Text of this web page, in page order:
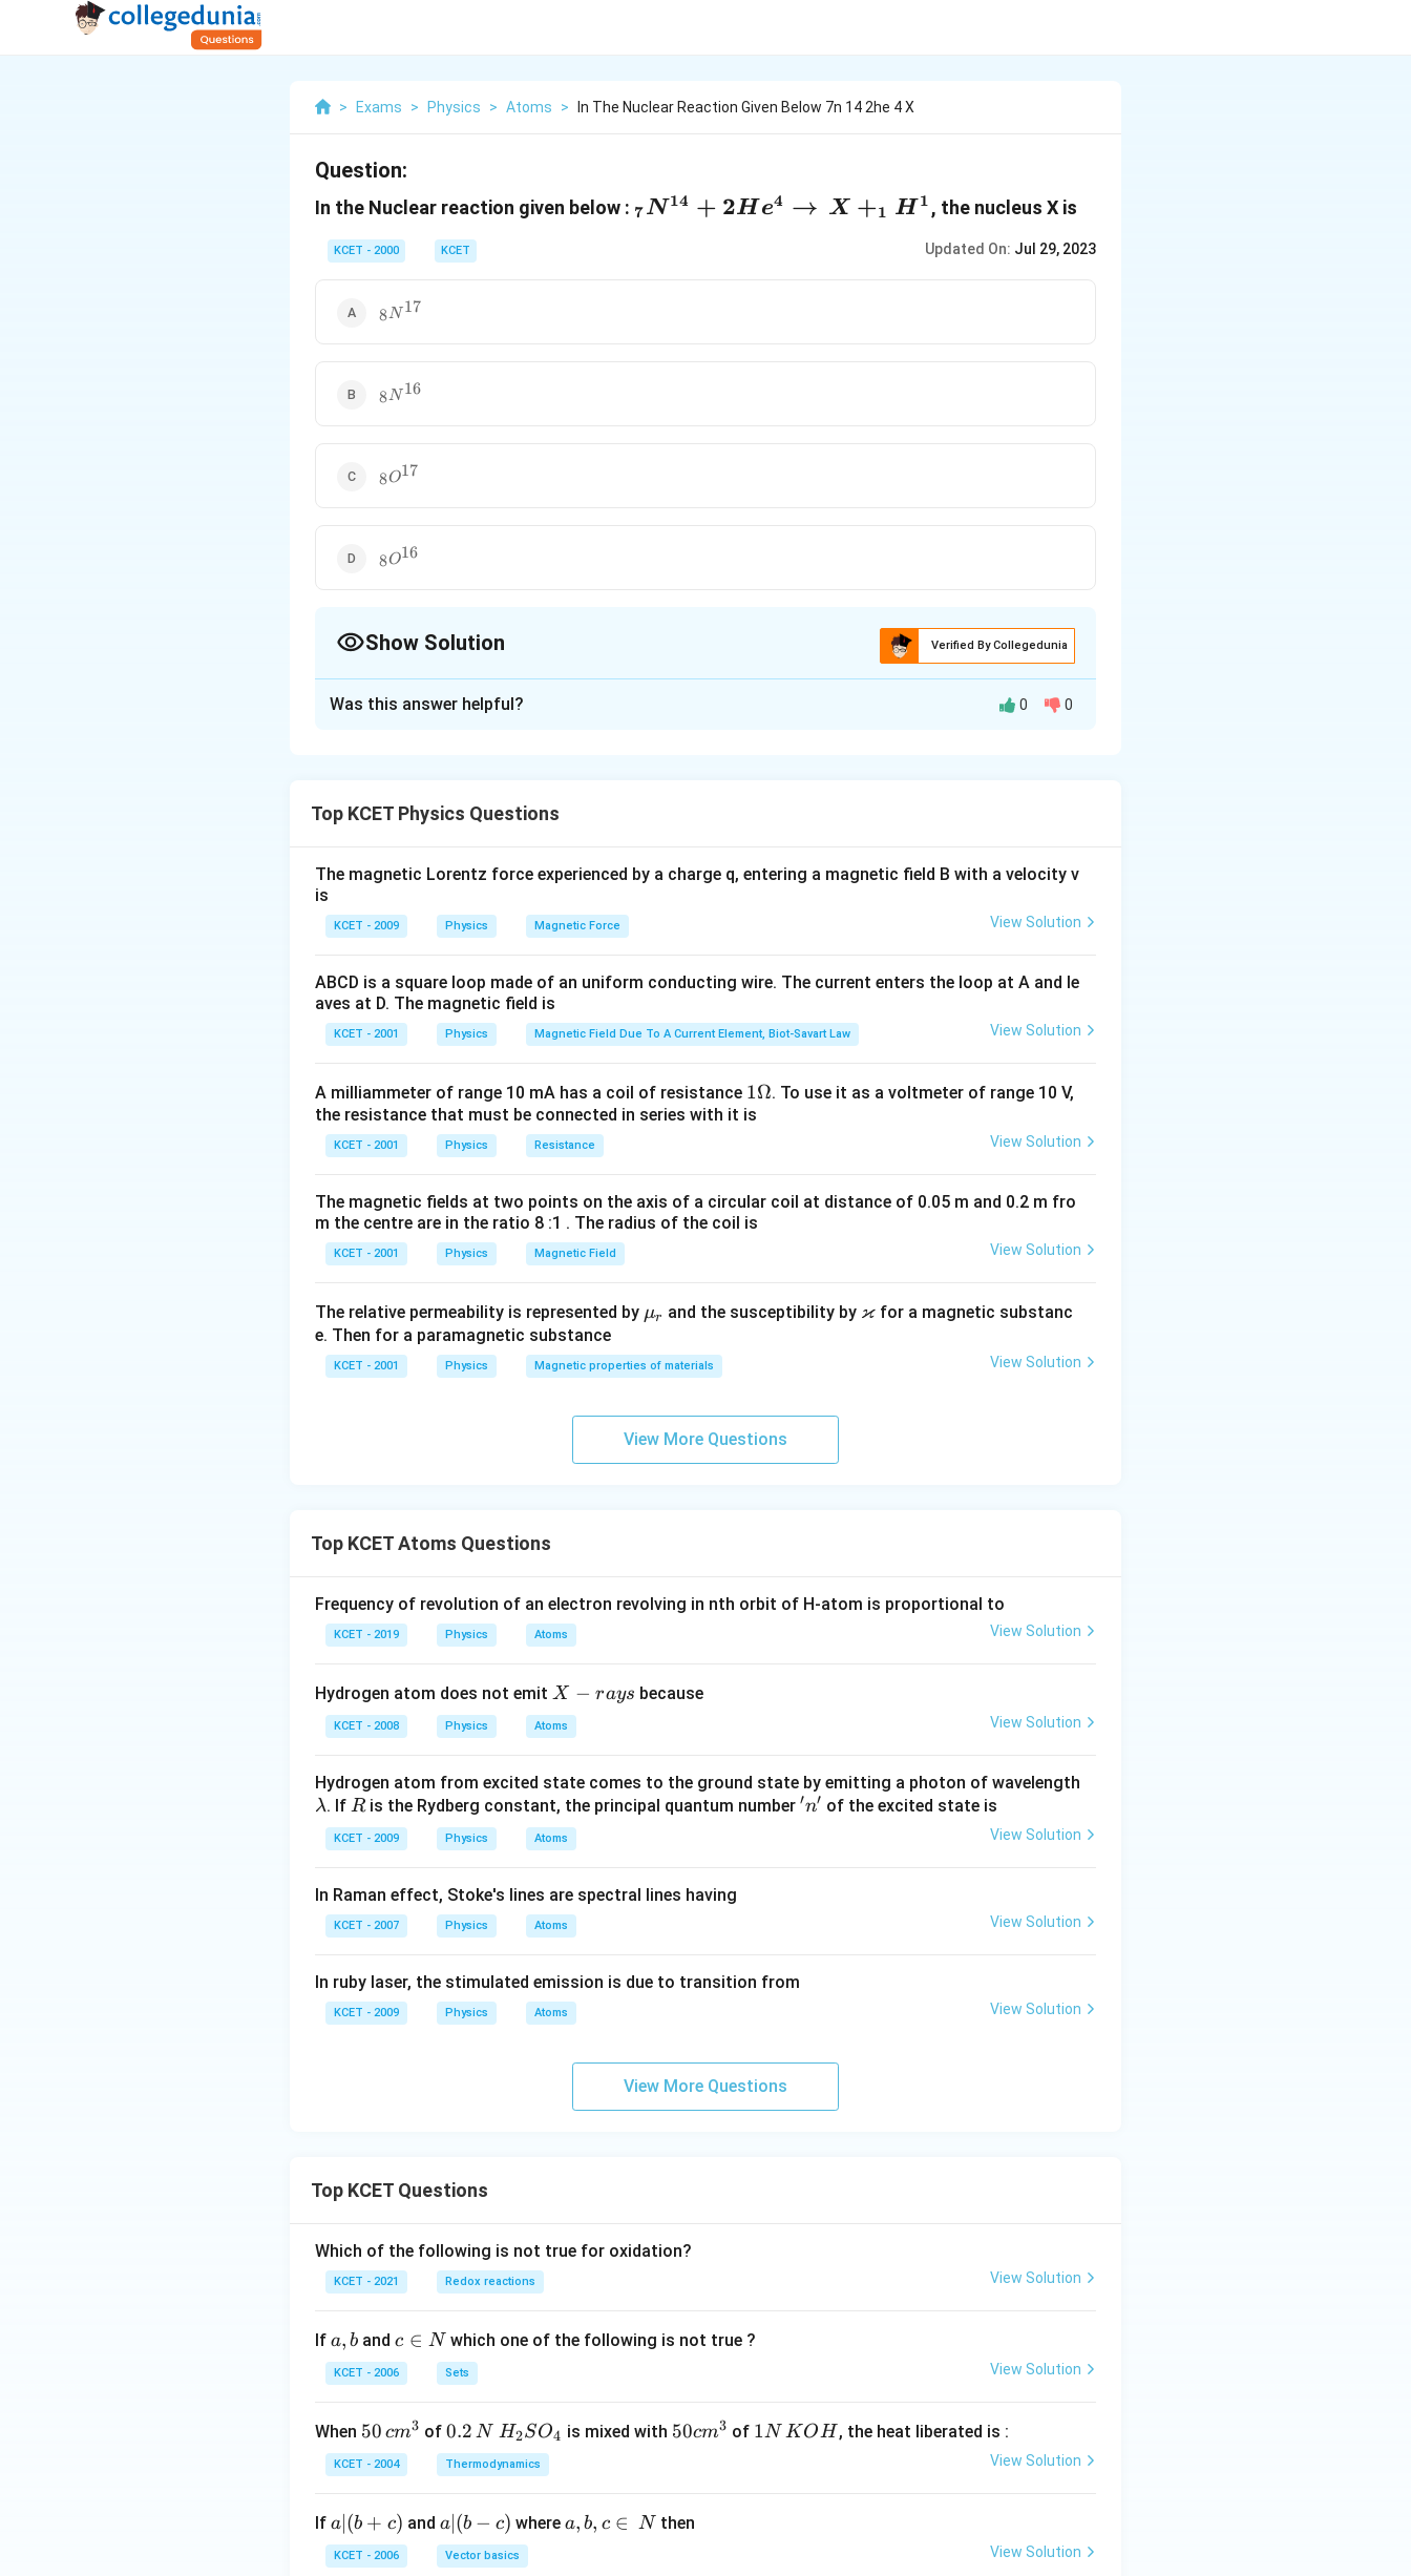
> Exams > Physics > Atoms > In The Nuclear Reaction Given Below 7n 14 2he 4 X
Question:
In the Nuclear reaction given below : _7N^{14}+2He^4\rightarrow\,X+_1H^1
7N 14 + 2H e4 → X +1 H 1 , the nucleus X is
KCET - 2000 KCET Updated On: Jul 29, 2023
_8N^{17}
8N 17
_8N^{16}
8N 16
_8O^{17}
8O17
_8O^{16}
8O16
Show Solution Verified By Collegedunia
Download Solution in PDF
Was this answer helpful? 0 0
Top KCET Physics Questions
The magnetic Lorentz force experienced by a charge q, entering a magnetic field B with a velocity v
is
KCET - 2009 Physics Magnetic Force View Solution
ABCD is a square loop made of an uniform conducting wire. The current enters the loop at A and le
aves at D. The magnetic field is
KCET - 2001 Physics Magnetic Field Due To A Current Element, Biot-Savart Law View Solution
A milliammeter of range 10 mA has a coil of resistance 1
\O
1Ω. To use it as a voltmeter of range 10 V,
the resistance that must be connected in series with it is
KCET - 2001 Physics Resistance View Solution
The magnetic fields at two points on the axis of a circular coil at distance of 0.05 m and 0.2 m fro
m the centre are in the ratio 8 :1 . The radius of the coil is
KCET - 2001 Physics Magnetic Field View Solution
The relative permeability is represented by \m
r
μr and the susceptibility by \v
ϰfor a magnetic substanc
e. Then for a paramagnetic substance
KCET - 2001 Physics Magnetic properties of materials View Solution
View More Questions
Top KCET Atoms Questions
Frequency of revolution of an electron revolving in nth orbit of H-atom is proportional to
KCET - 2019 Physics Atoms View Solution
Hydrogen atom does not emit X
-r
a
s
X − rays because
KCET - 2008 Physics Atoms View Solution
Hydrogen atom from excited state comes to the ground state by emitting a photon of wavelength
\l
m
d
λ. If R
Ris the Rydberg constant, the principal quantum number'n'
′n′ of the excited state is
KCET - 2009 Physics Atoms View Solution
In Raman effect, Stoke's lines are spectral lines having
KCET - 2007 Physics Atoms View Solution
In ruby laser, the stimulated emission is due to transition from
KCET - 2009 Physics Atoms View Solution
View More Questions
Top KCET Questions
Which of the following is not true for oxidation?
KCET - 2021 Redox reactions View Solution
If a,
b
a, b andc
\i
n
c ∈ N which one of the following is not true ?
KCET - 2006 Sets View Solution
When 50
\, c
m
{3}
50 cm3 of0.
2
\,
0.2 N H_
{2}
SO
{4}
H2SO4 is mixed with 50
50cm3 of 1
1N KOH , the heat liberated is :
KCET - 2004 Thermodynamics View Solution
If a
|
(b
a (b + c) and a|
(b
-
a∣ (b − c) wherea,
a, b, c ∈ Nthen
KCET - 2006 Vector basics View Solution